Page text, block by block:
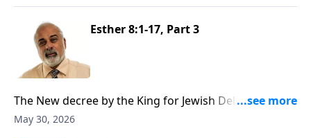
Esther 8:1-17, Part 3
The New decree by the King for Jewish Deliverance
Part 3
May 30, 2026